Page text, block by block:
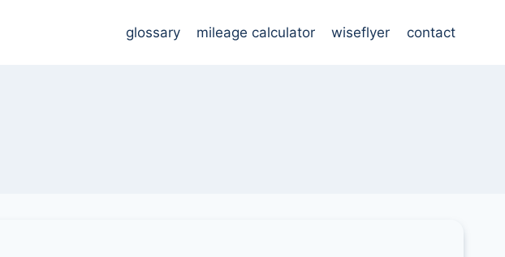
glossary mileage calculator wiseflyer contact